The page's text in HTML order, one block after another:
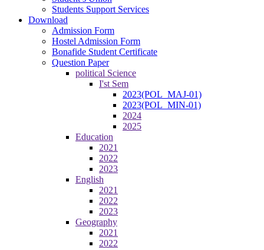
Students Support Services
Download
Admission Form
Hostel Admission Form
Bonafide Student Certificate
Question Paper
political Science
I'st Sem
2023(POL_MAJ-01)
2023(POL_MIN-01)
2024
2025
Education
2021
2022
2023
English
2021
2022
2023
Geography
2021
2022